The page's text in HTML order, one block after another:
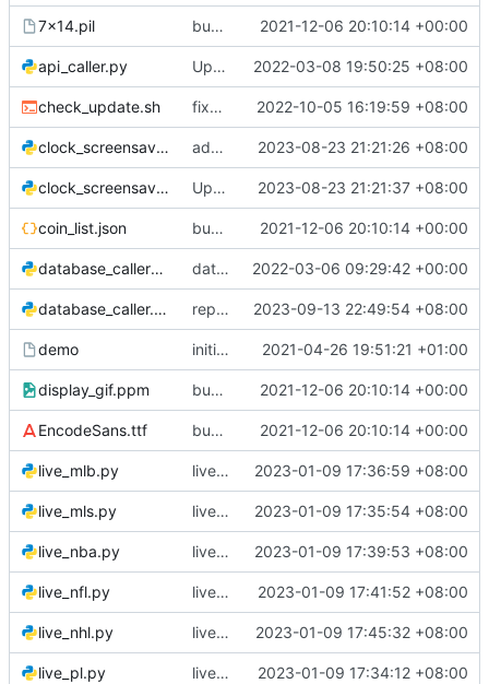
7x14.pil bug fixes 2021-12-06 20:10:14 +00:00
api_caller.py Update api_caller.py 2022-03-08 19:50:25 +08:00
check_update.sh fixed check update available bug 2022-10-05 16:19:59 +08:00
clock_screensaver2.py added brightness 2023-08-23 21:21:26 +08:00
clock_screensaver.py Update clock_screensaver.py 2023-08-23 21:21:37 +08:00
coin_list.json bug fixes 2021-12-06 20:10:14 +00:00
database_caller2.py database caller new method 2022-03-06 09:29:42 +00:00
database_caller.py replace corporation wtih corp 2023-09-13 22:49:54 +08:00
demo initial commit - old code 2021-04-26 19:51:21 +01:00
display_gif.ppm bug fixes 2021-12-06 20:10:14 +00:00
EncodeSans.ttf bug fixes 2021-12-06 20:10:14 +00:00
live_mlb.py live mlb 2023-01-09 17:36:59 +08:00
live_mls.py live mls 2023-01-09 17:35:54 +08:00
live_nba.py live nba 2023-01-09 17:39:53 +08:00
live_nfl.py live nfl 2023-01-09 17:41:52 +08:00
live_nhl.py live nhl 2023-01-09 17:45:32 +08:00
live_pl.py live premier league 2023-01-09 17:34:12 +08:00